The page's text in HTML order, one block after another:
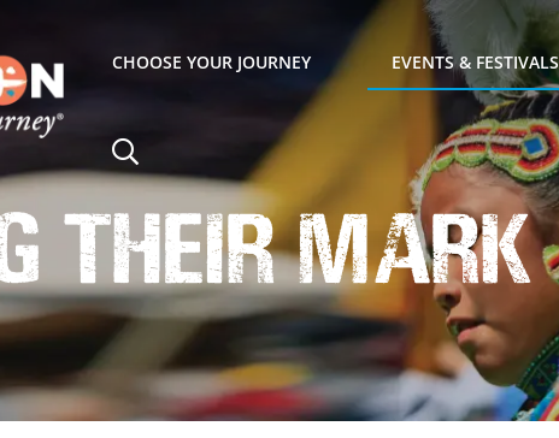
CHOOSE YOUR JOURNEY EVENTS & FESTIVALS
their Mark